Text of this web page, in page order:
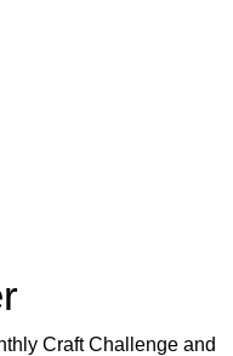
Craft Challenge and